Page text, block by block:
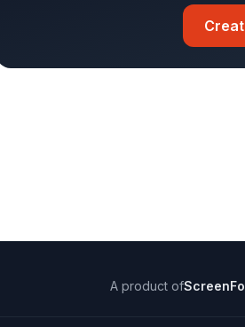
A product of